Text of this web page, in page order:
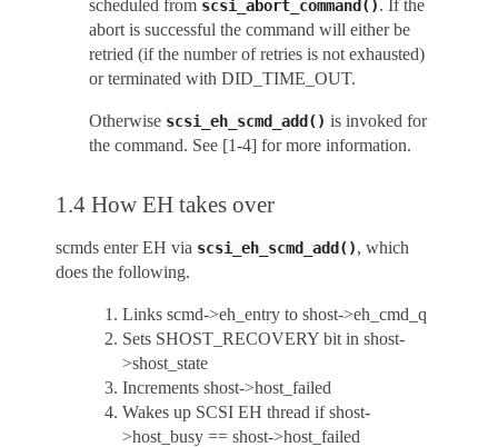
scheduled from scsi_abort_command(). If the
abort is successful the command will either be
retried (if the number of retries is not exhausted)
or terminated with DID_TIME_OUT.
Otherwise scsi_eh_scmd_add() is invoked for
the command. See [1-4] for more information.
1.4 How EH takes over
scmds enter EH via scsi_eh_scmd_add(), which
does the following.
Links scmd->eh_entry to shost->eh_cmd_q
Sets SHOST_RECOVERY bit in shost-
>shost_state
Increments shost->host_failed
Wakes up SCSI EH thread if shost-
>host_busy == shost->host_failed